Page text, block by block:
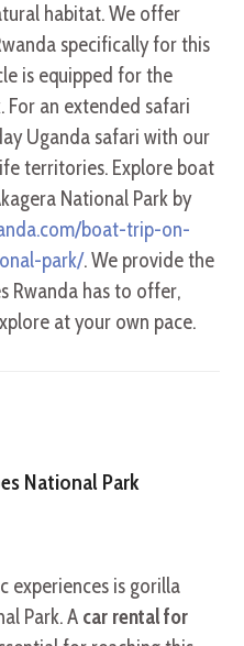
habitat. We offer
specifically for this
is equipped for the
For an extended safari
Uganda safari with our
territories. Explore boat
National Park by
boat-trip-on-
park/. We provide the
Rwanda has to offer,
at your own pace.
National Park
experiences is gorilla
Park. A car rental for